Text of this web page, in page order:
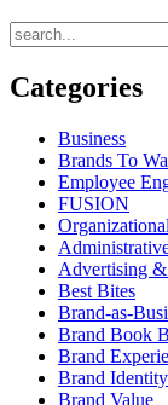
Categories
Business
Brands To
Employee
FUSION
Advertising
Best Bites
Brand-as-
Brand Book
Brand
Brand Identity
Brand Value